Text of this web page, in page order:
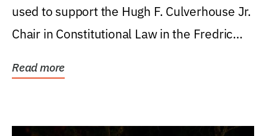
used to support the Hugh F. Culverhouse Jr.
Chair in Constitutional Law in the Fredric
Read more